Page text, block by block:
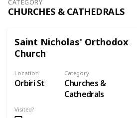
CATEGORY
CHURCHES & CATHEDRALS
Saint Nicholas' Orthodox
Church
Location
Orbiri St
Category
Churches &
Cathedrals
Visited?